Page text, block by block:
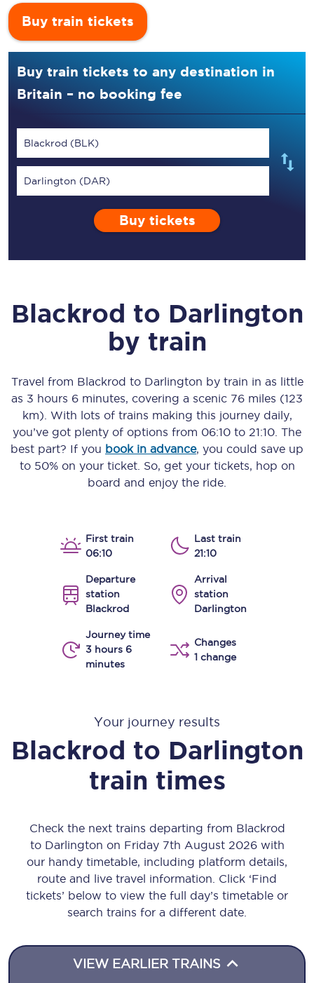
Buy train tickets
Buy train tickets to any destination in
Britain – no booking fee
Blackrod (BLK)
Darlington (DAR)
Buy tickets
Blackrod to Darlington
by train
Travel from Blackrod to Darlington by train in as little
as 3 hours 6 minutes, covering a scenic 76 miles (123
km) . With lots of trains making this journey daily,
you’ve got plenty of options from 06:10 to 21:10 . The
best part? If you book in advance, you could save up
to 50% on your ticket. So, get your tickets, hop on
board and enjoy the ride.
First train
06:10
Last train
21:10
Departure
station
Blackrod
Arrival
station
Darlington
Journey time
3 hours 6
minutes
Changes
1 change
Your journey results
Blackrod to Darlington
train times
Check the next trains departing from Blackrod
to Darlington on Friday 7th August 2026 with
our handy timetable, including platform details,
route and live travel information. Click ‘Find
tickets’ below to view the full day’s timetable or
search trains for a different date.
VIEW EARLIER TRAINS